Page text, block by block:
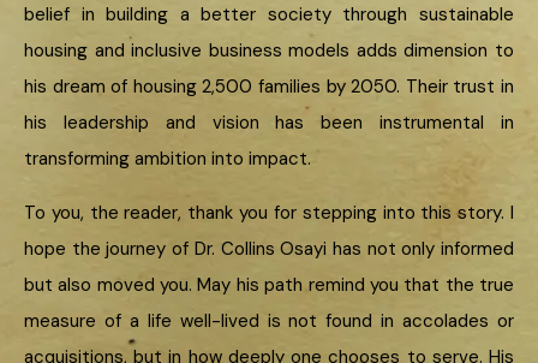
belief in building a better society through sustainable
housing and inclusive business models adds dimension to
his dream of housing 2,500 families by 2050. Their trust in
his leadership and vision has been instrumental in
transforming ambition into impact.
To you, the reader, thank you for stepping into this story. I
hope the journey of Dr. Collins Osayi has not only informed
but also moved you. May his path remind you that the true
measure of a life well-lived is not found in accolades or
acquisitions, but in how deeply one chooses to serve. His